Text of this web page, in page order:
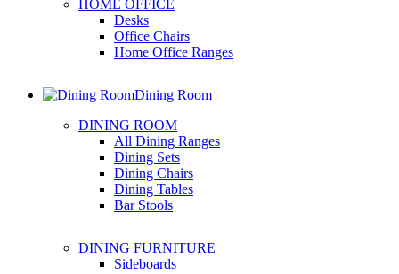
HOME OFFICE
Desks
Office Chairs
Home Office Ranges
Dining Room
DINING ROOM
All Dining Ranges
Dining Sets
Dining Chairs
Dining Tables
Bar Stools
DINING FURNITURE
Sideboards